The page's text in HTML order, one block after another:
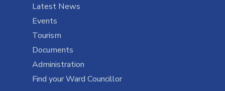
Latest News
Events
Tourism
Documents
Administration
Find your Ward Councillor